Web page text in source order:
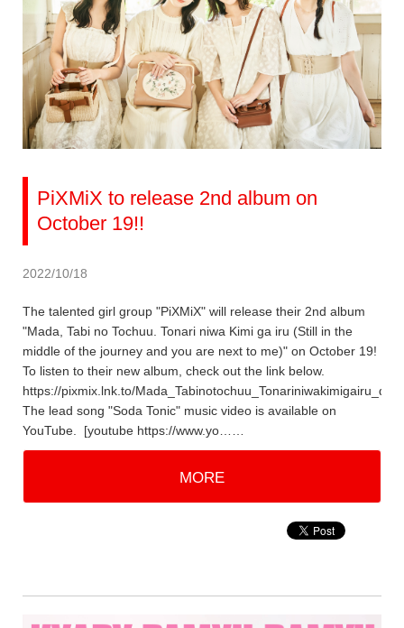
PiXMiX to release 2nd album on
October 19!!
2022/10/18
The talented girl group "PiXMiX" will release their 2nd album
"Mada, Tabi no Tochuu. Tonari niwa Kimi ga iru (Still in the
middle of the journey and you are next to me)" on October 19!
To listen to their new album, check out the link below.
https://pixmix.lnk.to/Mada_Tabinotochuu_Tonariniwakimigairu_dig
The lead song "Soda Tonic" music video is available on
YouTube. [youtube https://www.yo……
MORE